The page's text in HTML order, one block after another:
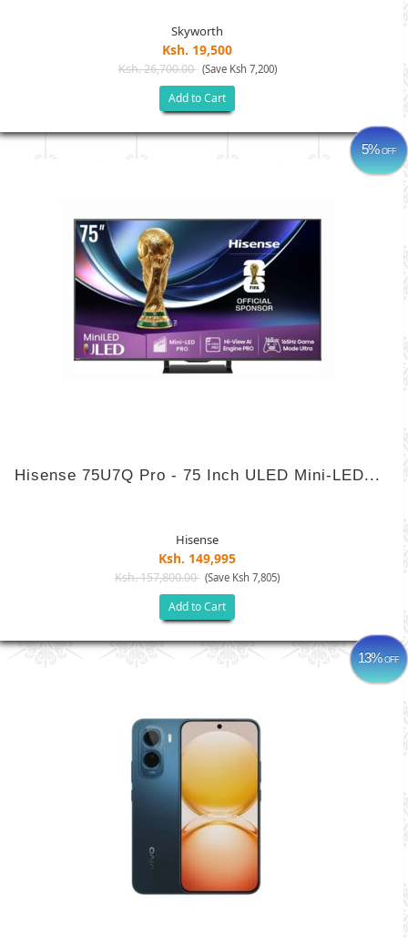
Skyworth
Ksh. 19,500
Ksh. 26,700.00 (Save Ksh 7,200)
Add to Cart
5%OFF
Hisense 75U7Q Pro - 75 Inch ULED Mini-LED...
Hisense
Ksh. 149,995
Ksh. 157,800.00 (Save Ksh 7,805)
Add to Cart
13%OFF